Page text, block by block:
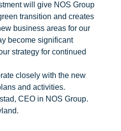
will give NOS Group
transition and creates
business areas for our
become significant
strategy for continued
closely with the new
and activities.
CEO in NOS Group.